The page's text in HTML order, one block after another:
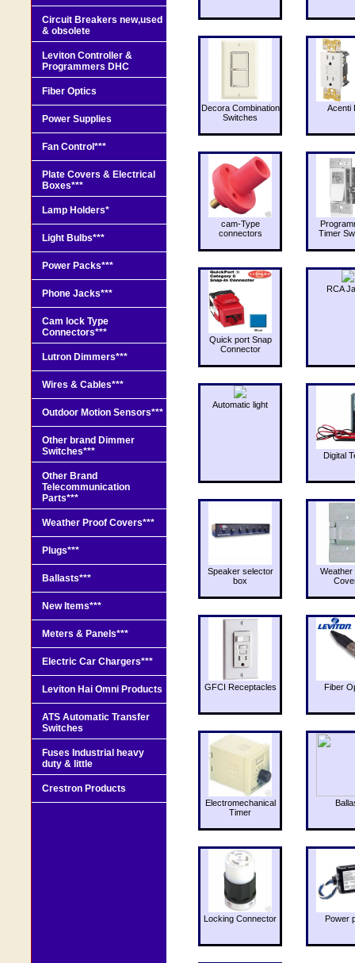
Decora Combination
Switches
Acenti
cam-Type
connectors
Timer
Quick port Snap
Connector
RCA
Automatic light
Digital
Speaker selector
box
Weather
GFCI Receptacles Fiber
Electromechanical
Timer
Locking Connector Power
Circuit Breakers new,used
& obsolete
Leviton Controller &
Programmers DHC
Fiber Optics
Power Supplies
Fan Control***
Plate Covers & Electrical
Boxes***
Lamp Holders*
Light Bulbs***
Power Packs***
Phone Jacks***
Cam lock Type
Connectors***
Lutron Dimmers***
Wires & Cables***
Outdoor Motion Sensors***
Other brand Dimmer
Switches***
Other Brand
Telecommunication
Parts***
Weather Proof Covers***
Plugs***
Ballasts***
New Items***
Meters & Panels***
Electric Car Chargers***
Leviton Hai Omni Products
ATS Automatic Transfer
Switches
Fuses Industrial heavy
duty & little
Crestron Products